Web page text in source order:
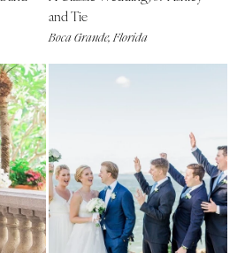
and Tie
Boca Grande, Florida